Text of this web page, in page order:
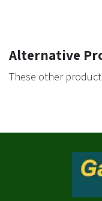
Alternative
These other